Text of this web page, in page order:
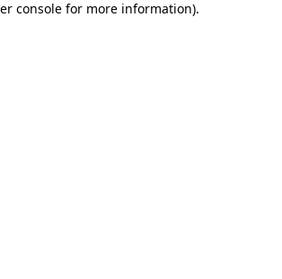
console for more information).